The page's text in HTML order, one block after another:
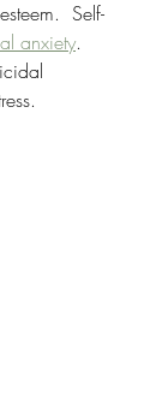
Self-
anxiety.